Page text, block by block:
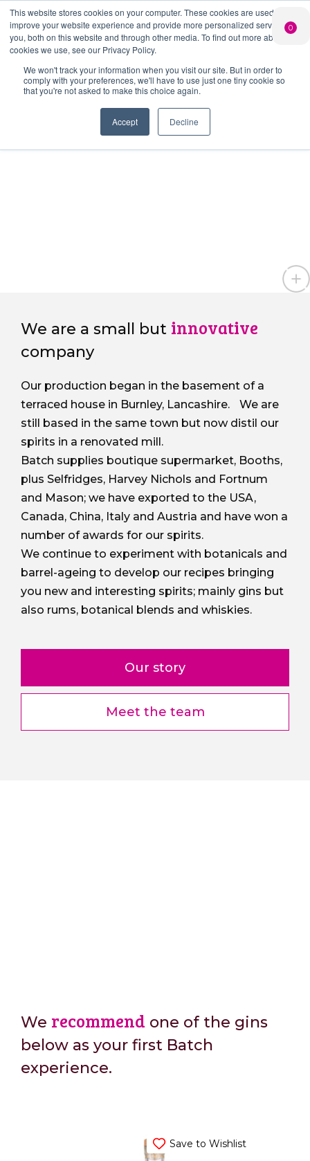
This website stores cookies on your computer. These cookies are used to
improve your website experience and provide more personalized services to
you, both on this website and through other media. To find out more about the
cookies we use, see our Privacy Policy.
We won't track your information when you visit our site. But in order to
comply with your preferences, we'll have to use just one tiny cookie so
that you're not asked to make this choice again.
Accept Decline
Search
Search Button
PERSONALISED
GIN
message to a
bottle of Signature
Gin
CHEERS
FROM US
orders over £50*
LIMITED
When you join
our Gin Club
We are a small but innovative
company
Our production began in the basement of a
terraced house in Burnley, Lancashire. We are
still based in the same town but now distil our
spirits in a renovated mill.
Batch supplies boutique supermarket, Booths,
plus Selfridges, Harvey Nichols and Fortnum
and Mason; we have exported to the USA,
Canada, China, Italy and Austria and have won a
number of awards for our spirits.
We continue to experiment with botanicals and
barrel-ageing to develop our recipes bringing
you new and interesting spirits; mainly gins but
also rums, botanical blends and whiskies.
Our story
Meet the team
We recommend one of the gins
below as your first Batch
experience.
Save to Wishlist
0